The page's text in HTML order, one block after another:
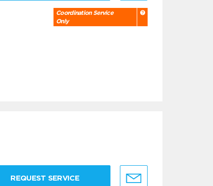
Coordination Service
Only
REQUEST SERVICE